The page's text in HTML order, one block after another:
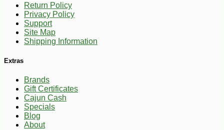
Return Policy
Privacy Policy
Support
Site Map
Shipping Information
Extras
Brands
Gift Certificates
Cajun Cash
Specials
Blog
About